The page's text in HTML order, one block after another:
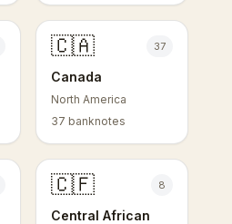
🇨🇦 37
Canada
North America
37 banknotes
🇨🇫 8
Central African